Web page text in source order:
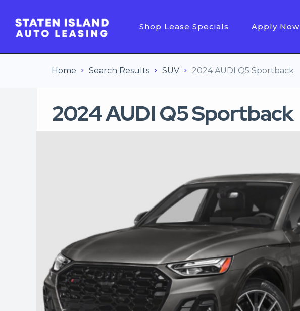
Shop Lease Specials Apply Now
Home Search Results SUV 2024 AUDI Q5 Sportback
2024 AUDI Q5 Sportback